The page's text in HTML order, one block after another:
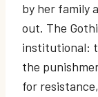
by her family
out. The
institutional:
the
for